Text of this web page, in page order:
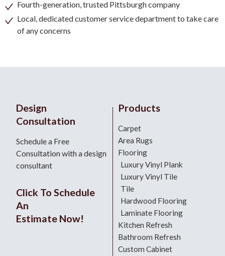
Fourth-generation, trusted Pittsburgh company
Local, dedicated customer service department to take care
of any concerns
Design
Consultation
Schedule a Free
Consultation with a design
consultant
Click To Schedule
An
Estimate Now!
Products
Carpet
Area Rugs
Flooring
Luxury Vinyl Plank
Luxury Vinyl Tile
Tile
Hardwood Flooring
Laminate Flooring
Kitchen Refresh
Bathroom Refresh
Custom Cabinet